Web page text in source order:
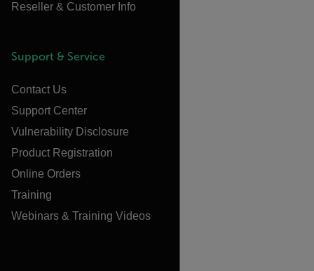
Reseller & Customer Info
Support & Service
Contact Us
Support Center
Vulnerability Disclosure
Product Registration
Online Orders
Training
Webinars & Training Videos